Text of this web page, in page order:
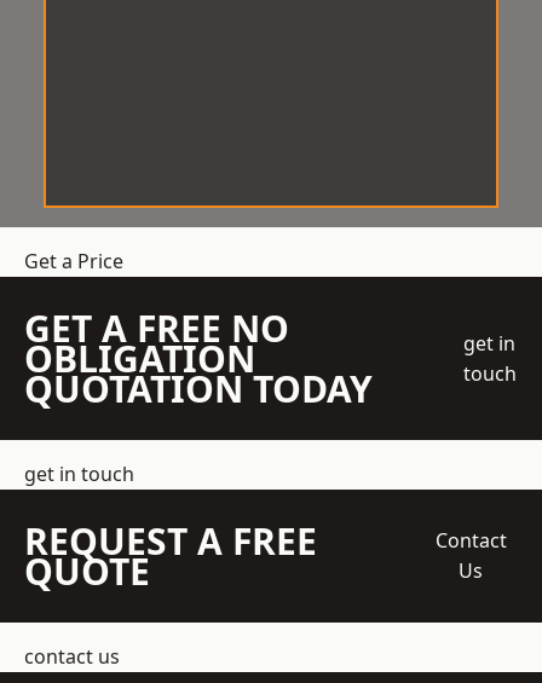
Get a Price
GET A FREE NO
OBLIGATION
QUOTATION TODAY
get in
touch
get in touch
REQUEST A FREE
QUOTE
Contact
Us
contact us